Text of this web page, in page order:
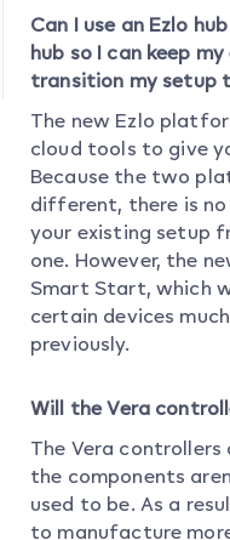
Can I use an Ezlo
hub so I can keep
transition my setup
The new Ezlo
cloud tools to give
Because the two
different, there is
your existing setup
one. However, the
Smart Start, which
certain devices
previously.
Will the Vera
The Vera
the components
used to be. As a
to manufacture